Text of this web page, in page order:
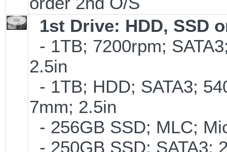
1st Drive: HDD, SSD
- 1TB; 7200rpm;
2.5in
- 1TB; HDD; SATA3;
7mm; 2.5in
- 256GB SSD; MLC;
- 250GB SSD; SATA3;